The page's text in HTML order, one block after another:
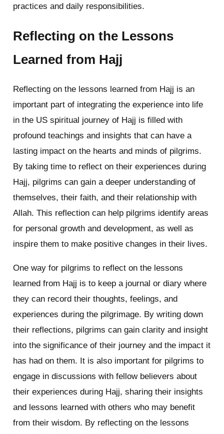
practices and daily responsibilities.
Reflecting on the Lessons
Learned from Hajj
Reflecting on the lessons learned from Hajj is an
important part of integrating the experience into life
in the US spiritual journey of Hajj is filled with
profound teachings and insights that can have a
lasting impact on the hearts and minds of pilgrims.
By taking time to reflect on their experiences during
Hajj, pilgrims can gain a deeper understanding of
themselves, their faith, and their relationship with
Allah. This reflection can help pilgrims identify areas
for personal growth and development, as well as
inspire them to make positive changes in their lives.
One way for pilgrims to reflect on the lessons
learned from Hajj is to keep a journal or diary where
they can record their thoughts, feelings, and
experiences during the pilgrimage. By writing down
their reflections, pilgrims can gain clarity and insight
into the significance of their journey and the impact it
has had on them. It is also important for pilgrims to
engage in discussions with fellow believers about
their experiences during Hajj, sharing their insights
and lessons learned with others who may benefit
from their wisdom. By reflecting on the lessons